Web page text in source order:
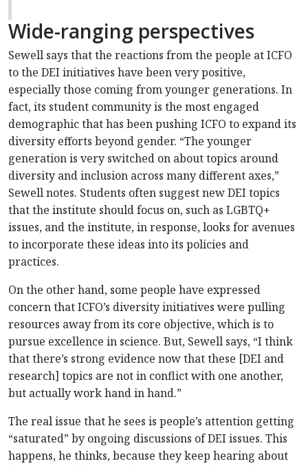
Wide-ranging perspectives
Sewell says that the reactions from the people at ICFO
to the DEI initiatives have been very positive,
especially those coming from younger generations. In
fact, its student community is the most engaged
demographic that has been pushing ICFO to expand its
diversity efforts beyond gender. “The younger
generation is very switched on about topics around
diversity and inclusion across many different axes,”
Sewell notes. Students often suggest new DEI topics
that the institute should focus on, such as LGBTQ+
issues, and the institute, in response, looks for avenues
to incorporate these ideas into its policies and
practices.
On the other hand, some people have expressed
concern that ICFO’s diversity initiatives were pulling
resources away from its core objective, which is to
pursue excellence in science. But, Sewell says, “I think
that there’s strong evidence now that these [DEI and
research] topics are not in conflict with one another,
but actually work hand in hand.”
The real issue that he sees is people’s attention getting
“saturated” by ongoing discussions of DEI issues. This
happens, he thinks, because they keep hearing about